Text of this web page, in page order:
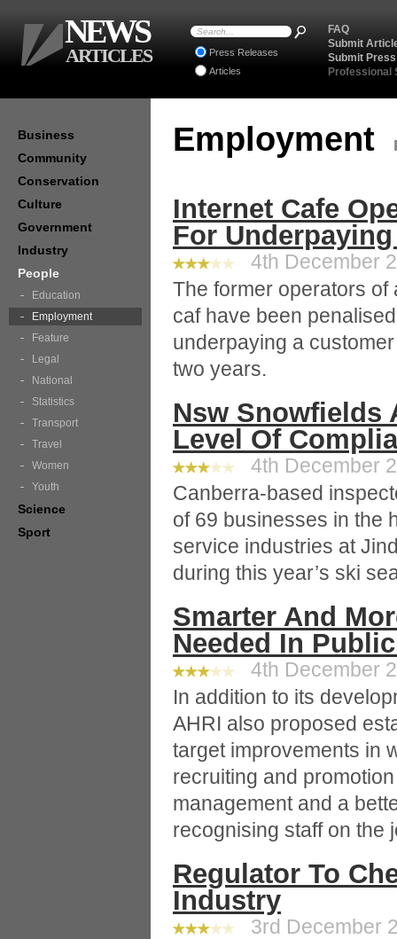
Employment
Internet Cafe
For
4th December
The former operators of
caf have been
underpaying a
two years.
Nsw Snowfields
Level Of
4th December
Canberra-based
of 69 businesses in the
service industries at
during this year’s ski
Smarter And
Needed In
4th December
In addition to its
AHRI also proposed
target improvements in
recruiting and
management and a
recognising staff on the
Regulator To
Industry
3rd December
Business
Community
Conservation
Culture
Government
Industry
People
Education
Employment
Feature
Legal
National
Statistics
Transport
Travel
Women
Youth
Science
Sport
FAQ
Submit
Submit
Professional
Press Releases
Articles
NEWS
ARTICLES